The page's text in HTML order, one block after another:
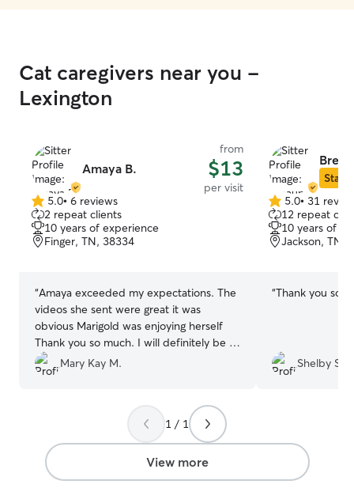
Cat caregivers near you -
Lexington
Amaya B.
from
$13
per visit
5.0
out
of
5
5.0• 6 reviews
2 repeat clients
10 years of experience
Finger, TN, 38334
“Amaya exceeded my expectations. The
videos she sent were great it was
obvious Marigold was enjoying herself
Thank you so much. I will definitely be a
repeat customer
Mary Kay M.
Star
5.0
out
of
5
5.0• 31
12 repeat
10 years of
Jackson, TN,
“Thank you so
Shelby S.
1 / 1
View more